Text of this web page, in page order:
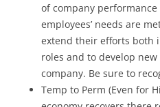
of company
employees’ needs are
extend their efforts both
roles and to develop
company. Be sure to
Temp to Perm (Even for